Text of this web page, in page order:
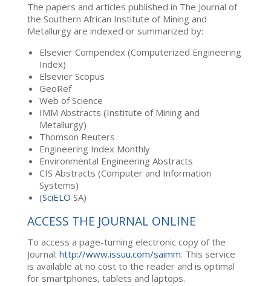
The papers and articles published in The Journal of
the Southern African Institute of Mining and
Metallurgy are indexed or summarized by:
Elsevier Compendex (Computerized Engineering
Index)
Elsevier Scopus
GeoRef
Web of Science
IMM Abstracts (Institute of Mining and
Metallurgy)
Thomson Reuters
Engineering Index Monthly
Environmental Engineering Abstracts
CIS Abstracts (Computer and Information
Systems)
(SciELO SA)
ACCESS THE JOURNAL ONLINE
To access a page-turning electronic copy of the
Journal: http://www.issuu.com/saimm. This service
is available at no cost to the reader and is optimal
for smartphones, tablets and laptops.